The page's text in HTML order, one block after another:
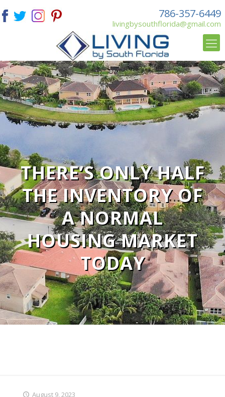
786-357-6449
livingbysouthflorida@gmail.com
THERE’S ONLY HALF
THE INVENTORY OF
A NORMAL
HOUSING MARKET
TODAY
August 9, 2023